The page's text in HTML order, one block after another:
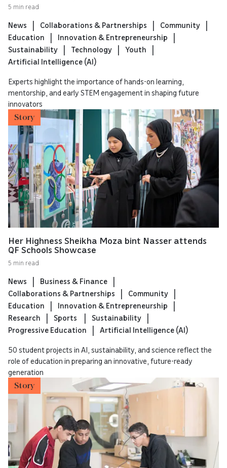
5 min read
News Collaborations & Partnerships
Community
Education
Innovation & Entrepreneurship
Sustainability
Technology
Youth
Artificial Intelligence (AI)
Experts highlight the importance of hands-on learning,
mentorship, and early STEM engagement in shaping future
innovators
Story
Her Highness Sheikha Moza bint Nasser attends
QF Schools Showcase
5 min read
News
Business & Finance
Collaborations & Partnerships
Community
Education
Innovation & Entrepreneurship
Research
Sports
Sustainability
Progressive Education
Artificial Intelligence (AI)
50 student projects in AI, sustainability, and science reflect the
role of education in preparing an innovative, future-ready
generation
Story